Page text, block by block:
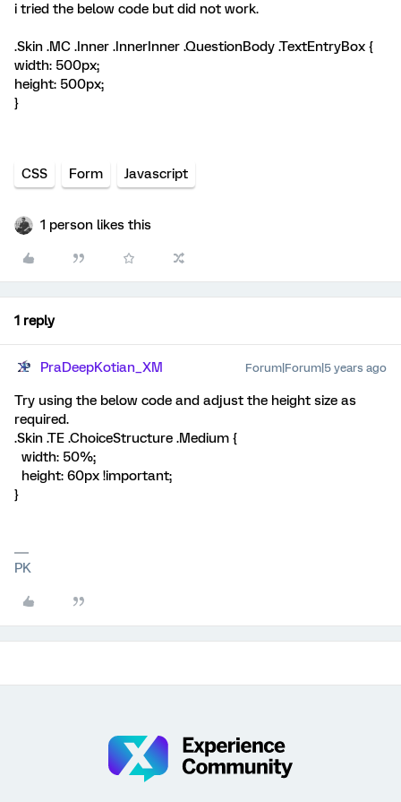
i tried the below code but did not work.
.Skin .MC .Inner .InnerInner .QuestionBody .TextEntryBox {
width: 500px;
height: 500px;
}
CSS Form Javascript
1 person likes this
1 reply
PraDeepKotian_XM Forum|Forum|5 years ago
Try using the below code and adjust the height size as
required.
.Skin .TE .ChoiceStructure .Medium {
width: 50%;
height: 60px !important;
}
PK